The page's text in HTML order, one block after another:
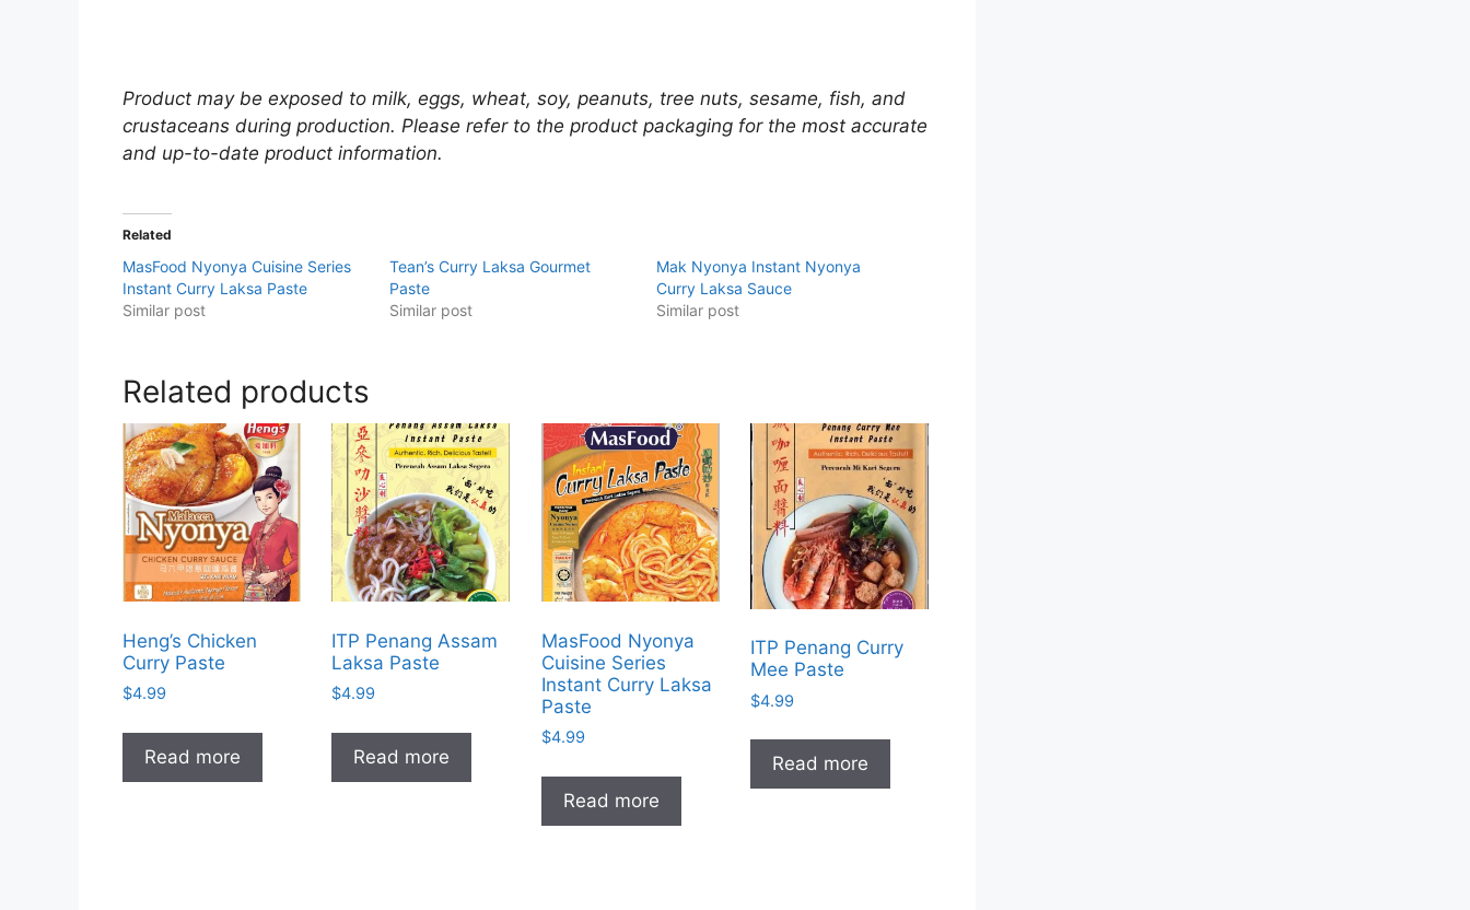
Product may be exposed to milk, eggs, wheat, soy, peanuts, tree nuts, sesame, fish, and
crustaceans during production. Please refer to the product packaging for the most accurate
and up-to-date product information.
Related
MasFood Nyonya Cuisine Series
Instant Curry Laksa Paste
Similar post
Tean’s Curry Laksa Gourmet
Paste
Similar post
Mak Nyonya Instant Nyonya
Curry Laksa Sauce
Similar post
Related products
Heng’s Chicken
Curry Paste
$4.99
Read more
ITP Penang Assam
Laksa Paste
$4.99
Read more
MasFood Nyonya
Cuisine Series
Instant Curry Laksa
Paste
$4.99
Read more
ITP Penang Curry
Mee Paste
$4.99
Read more